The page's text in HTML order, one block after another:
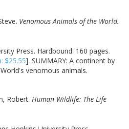
Venomous Animals of the World.
Press. Hardbound: 160 pages.
$25.55]. SUMMARY: A continent by
venomous animals.
Robert. Human Wildlife: The Life